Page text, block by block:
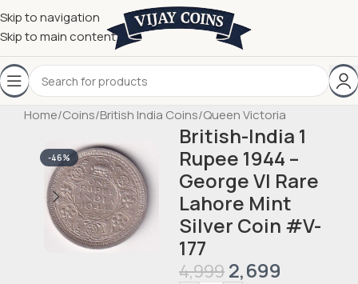
Skip to navigation
Skip to main content
Home/Coins/British India Coins/Queen Victoria
-46%
British-India 1
Rupee 1944 –
George VI Rare
Lahore Mint
Silver Coin #V-
177
4,999 2,699